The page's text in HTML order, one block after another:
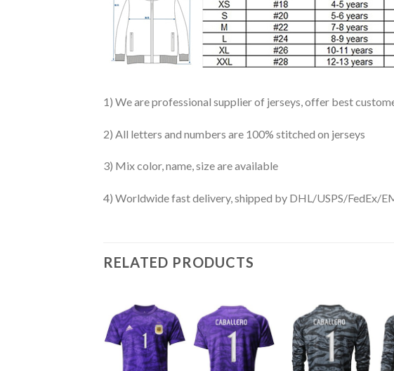
1) We are professional supplier of jerseys, offer best
2) All letters and numbers are 100% stitched on jerseys
3) Mix color, name, size are available
4) Worldwide fast delivery, shipped by DHL/USPS/FedEx/
RELATED PRODUCTS